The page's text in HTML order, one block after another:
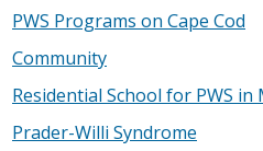
PWS Programs on Cape Cod
Community
Residential School for PWS in
Prader-Willi Syndrome